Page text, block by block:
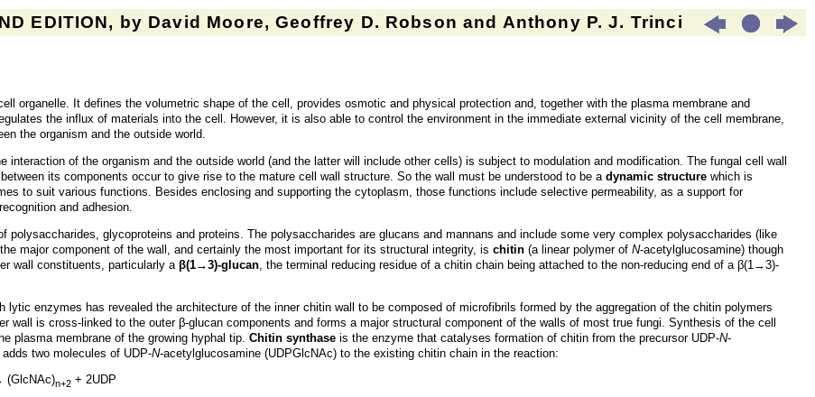
EDITION, by David Moore, Geoffrey D. Robson and Anthony P. J. Trinci
organelle. It defines the volumetric shape of the cell, provides osmotic and physical protection and, together with the plasma membrane and
the influx of materials into the cell. However, it is also able to control the environment in the immediate external vicinity of the cell membrane,
the organism and the outside world.
interaction of the organism and the outside world (and the latter will include other cells) is subject to modulation and modification. The fungal cell wall
its components occur to give rise to the mature cell wall structure. So the wall must be understood to be a dynamic structure which is
to suit various functions. Besides enclosing and supporting the cytoplasm, those functions include selective permeability, as a support for
and adhesion.
polysaccharides, glycoproteins and proteins. The polysaccharides are glucans and mannans and include some very complex polysaccharides (like
major component of the wall, and certainly the most important for its structural integrity, is chitin (a linear polymer of N-acetylglucosamine) though
wall constituents, particularly a β(1→3)-glucan , the terminal reducing residue of a chitin chain being attached to the non-reducing end of a β(1→3)-
lytic enzymes has revealed the architecture of the inner chitin wall to be composed of microfibrils formed by the aggregation of the chitin polymers
wall is cross-linked to the outer β-glucan components and forms a major structural component of the walls of most true fungi. Synthesis of the cell
plasma membrane of the growing hyphal tip. Chitin synthase is the enzyme that catalyses formation of chitin from the precursor UDP-N-
two molecules of UDP-N-acetylglucosamine (UDPGlcNAc) to the existing chitin chain in the reaction:
(GlcNAc)n+2 + 2UDP